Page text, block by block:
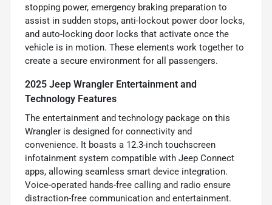
stopping power, emergency braking preparation to
assist in sudden stops, anti-lockout power door locks,
and auto-locking door locks that activate once the
vehicle is in motion. These elements work together to
create a secure environment for all passengers.
2025 Jeep Wrangler Entertainment and
Technology Features
The entertainment and technology package on this
Wrangler is designed for connectivity and
convenience. It boasts a 12.3-inch touchscreen
infotainment system compatible with Jeep Connect
apps, allowing seamless smart device integration.
Voice-operated hands-free calling and radio ensure
distraction-free communication and entertainment.